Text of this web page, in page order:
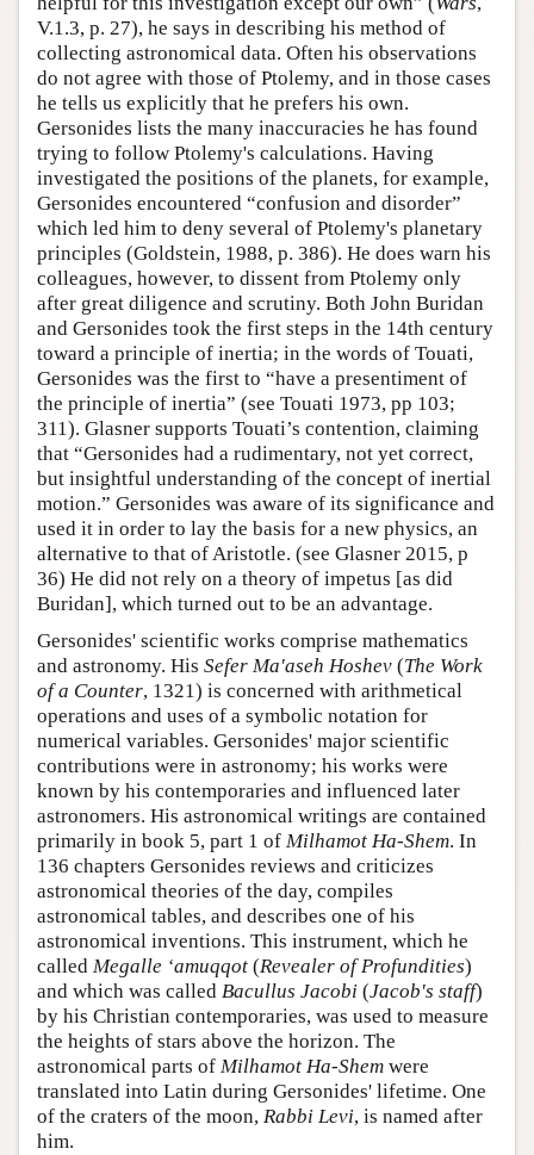
V.1.3, p. 27), he says in describing his method of
collecting astronomical data. Often his observations
do not agree with those of Ptolemy, and in those cases
he tells us explicitly that he prefers his own.
Gersonides lists the many inaccuracies he has found
trying to follow Ptolemy's calculations. Having
investigated the positions of the planets, for example,
Gersonides encountered “confusion and disorder”
which led him to deny several of Ptolemy's planetary
principles (Goldstein, 1988, p. 386). He does warn his
colleagues, however, to dissent from Ptolemy only
after great diligence and scrutiny. Both John Buridan
and Gersonides took the first steps in the 14th century
toward a principle of inertia; in the words of Touati,
Gersonides was the first to “have a presentiment of
the principle of inertia” (see Touati 1973, pp 103;
311). Glasner supports Touati’s contention, claiming
that “Gersonides had a rudimentary, not yet correct,
but insightful understanding of the concept of inertial
motion.” Gersonides was aware of its significance and
used it in order to lay the basis for a new physics, an
alternative to that of Aristotle. (see Glasner 2015, p
36) He did not rely on a theory of impetus [as did
Buridan], which turned out to be an advantage.
Gersonides' scientific works comprise mathematics
and astronomy. His Sefer Ma'aseh Hoshev (The Work
of a Counter, 1321) is concerned with arithmetical
operations and uses of a symbolic notation for
numerical variables. Gersonides' major scientific
contributions were in astronomy; his works were
known by his contemporaries and influenced later
astronomers. His astronomical writings are contained
primarily in book 5, part 1 of Milhamot Ha-Shem. In
136 chapters Gersonides reviews and criticizes
astronomical theories of the day, compiles
astronomical tables, and describes one of his
astronomical inventions. This instrument, which he
called Megalle ‘amuqqot (Revealer of Profundities)
and which was called Bacullus Jacobi (Jacob's staff)
by his Christian contemporaries, was used to measure
the heights of stars above the horizon. The
astronomical parts of Milhamot Ha-Shem were
translated into Latin during Gersonides' lifetime. One
of the craters of the moon, Rabbi Levi, is named after
him.